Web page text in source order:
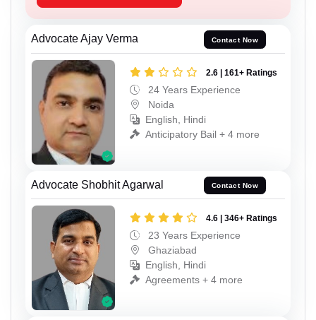
Advocate Ajay Verma Contact Now
2.6 | 161+ Ratings
24 Years Experience
Noida
English, Hindi
Anticipatory Bail + 4 more
Advocate Shobhit Agarwal Contact Now
4.6 | 346+ Ratings
23 Years Experience
Ghaziabad
English, Hindi
Agreements + 4 more